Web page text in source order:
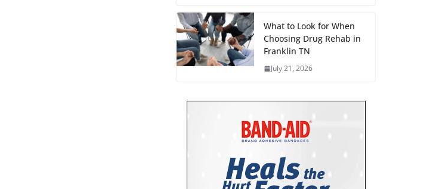
What to Look for When
Choosing Drug Rehab in
Franklin TN
July 21, 2026